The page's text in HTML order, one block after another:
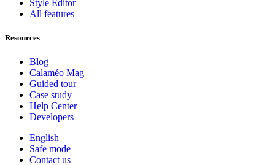
Style Editor
All features
Resources
Blog
Calaméo Mag
Guided tour
Case study
Help Center
Developers
English
Safe mode
Contact us